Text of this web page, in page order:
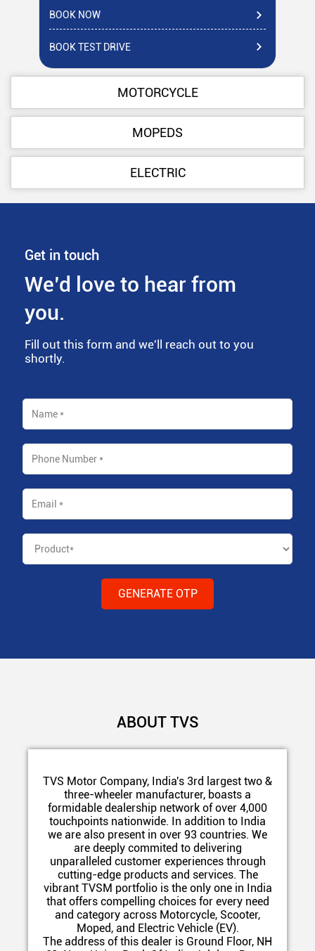
BOOK NOW
BOOK TEST DRIVE
MOTORCYCLE
MOPEDS
ELECTRIC
Get in touch
We’d love to hear from
you.
Fill out this form and we'll reach out to you
shortly.
ABOUT TVS
TVS Motor Company, India's 3rd largest two &
three-wheeler manufacturer, boasts a
formidable dealership network of over 4,000
touchpoints nationwide. In addition to India
we are also present in over 93 countries. We
are deeply commited to delivering
unparalleled customer experiences through
cutting-edge products and services. The
vibrant TVSM portfolio is the only one in India
that offers compelling choices for every need
and category across Motorcycle, Scooter,
Moped, and Electric Vehicle (EV).
The address of this dealer is Ground Floor, NH